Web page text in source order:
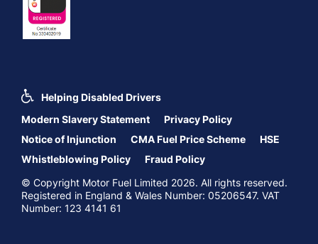
Helping Disabled Drivers
Modern Slavery Statement
Privacy Policy
Notice of Injunction
CMA Fuel Price Scheme
HSE
Whistleblowing Policy
Fraud Policy
© Copyright Motor Fuel Limited 2026. All rights reserved.
Registered in England & Wales Number: 05206547. VAT
Number: 123 4141 61